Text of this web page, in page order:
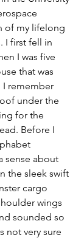
of my lifelong
I first fell in
I was five
that was
I remember
under the
for the
Before I
sense about
the sleek swift
cargo
wings
sounded so
not very sure